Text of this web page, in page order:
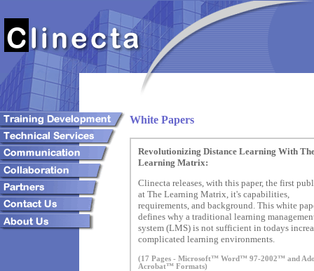
White Papers
Revolutionizing Distance Learning With
Learning Matrix:
Clinecta releases, with this paper, the first
at The Learning Matrix, it's capabilities,
requirements, and background. This white
defines why a traditional learning
system (LMS) is not sufficient in todays
complicated learning environments.
(17 Pages - Microsoft™ Word™ 97-2002™ and
Acrobat™ Formats)